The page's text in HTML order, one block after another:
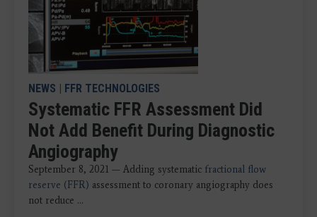
NEWS FFR TECHNOLOGIES
Systematic FFR Assessment Did
Not Add Benefit During Diagnostic
Angiography
September 8, 2021 — Adding systematic fractional flow
reserve (FFR) assessment to coronary angiography does
not reduce ...